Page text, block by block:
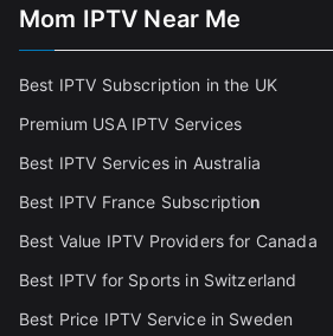
Mom IPTV Near Me
Best IPTV Subscription in the UK
Premium USA IPTV Services
Best IPTV Services in Australia
Best IPTV France Subscription
Best Value IPTV Providers for Canada
Best IPTV for Sports in Switzerland
Best Price IPTV Service in Sweden